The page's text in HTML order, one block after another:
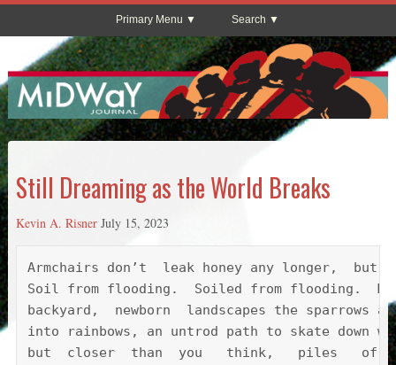
Primary Menu Search
Still Dreaming as the World Breaks
Kevin A. Risner July 15, 2023
Armchairs don’t  leak honey any longer,  but
Soil from flooding.  Soiled from flooding.
backyard,  newborn  landscapes the
into rainbows, an untrod path to skate
but  closer  than  you   think,   piles   of